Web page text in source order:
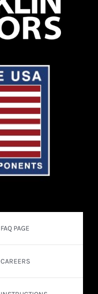
FAQ PAGE
CAREERS